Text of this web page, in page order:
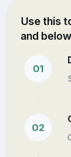
Use this
and
01
02